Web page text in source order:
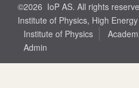
©2026 IoP AS. All rights
Institute of Physics, High
Institute of Physics
Admin